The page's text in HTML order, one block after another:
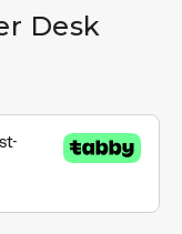
Desk